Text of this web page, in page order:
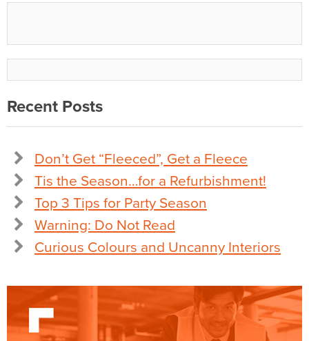
Recent Posts
Don’t Get “Fleeced”, Get a Fleece
Tis the Season…for a Refurbishment!
Top 3 Tips for Party Season
Warning: Do Not Read
Curious Colours and Uncanny Interiors